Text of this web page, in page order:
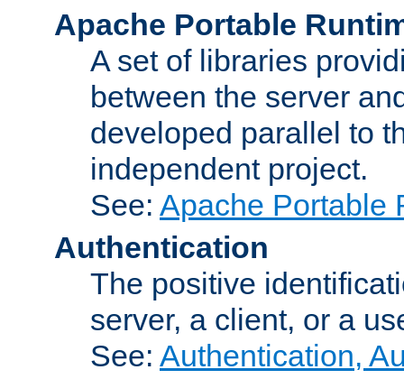
Apache Portable
A set of libraries
between the server
developed parallel to
independent project.
See: Apache Portable
Authentication
The positive
server, a client, or a
See: Authentication,